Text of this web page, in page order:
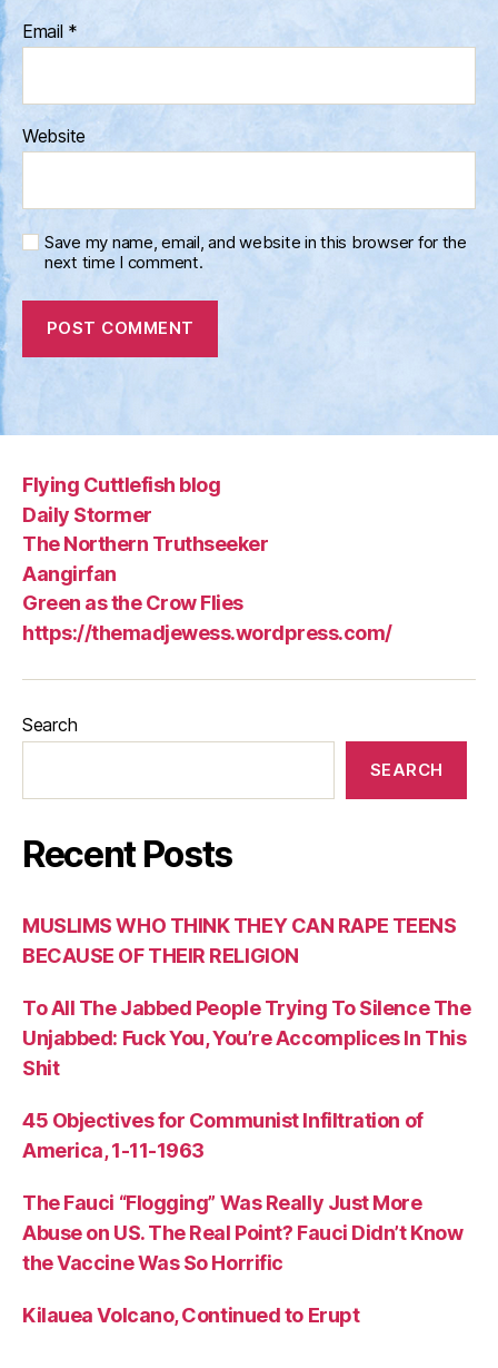
Email *
Website
Save my name, email, and website in this browser for the
next time I comment.
Flying Cuttlefish blog
Daily Stormer
The Northern Truthseeker
Aangirfan
Green as the Crow Flies
https://themadjewess.wordpress.com/
Search
SEARCH
Recent Posts
MUSLIMS WHO THINK THEY CAN RAPE TEENS
BECAUSE OF THEIR RELIGION
To All The Jabbed People Trying To Silence The
Unjabbed: Fuck You, You’re Accomplices In This
Shit
45 Objectives for Communist Infiltration of
America, 1-11-1963
The Fauci “Flogging” Was Really Just More
Abuse on US. The Real Point? Fauci Didn’t Know
the Vaccine Was So Horrific
Kilauea Volcano, Continued to Erupt